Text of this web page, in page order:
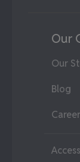
Our
Our
Blog